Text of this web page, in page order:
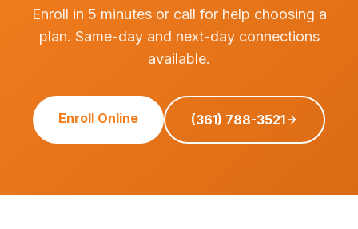
Enroll in 5 minutes or call for help choosing a
plan. Same-day and next-day connections
available.
Enroll Online (361) 788-3521